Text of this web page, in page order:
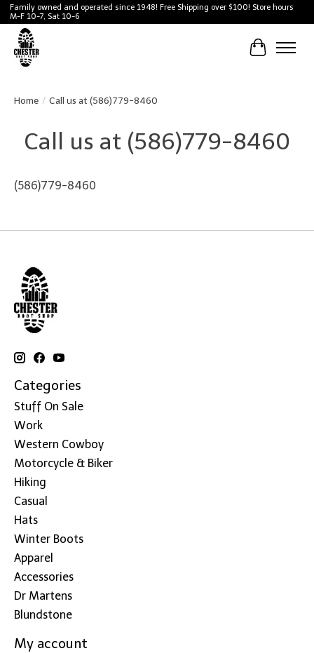
Family owned and operated since 1948! Free Shipping over $100! Store hours
M-F 10-7, Sat 10-6
Cart
Home / Call us at (586)779-8460
Call us at (586)779-8460
(586)779-8460
Categories
Stuff On Sale
Work
Western Cowboy
Motorcycle & Biker
Hiking
Casual
Hats
Winter Boots
Apparel
Accessories
Dr Martens
Blundstone
My account